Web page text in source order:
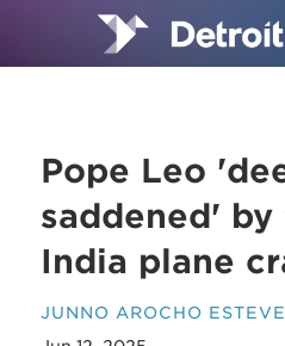
Pope Leo
saddened'
India plane
JUNNO AROCHO